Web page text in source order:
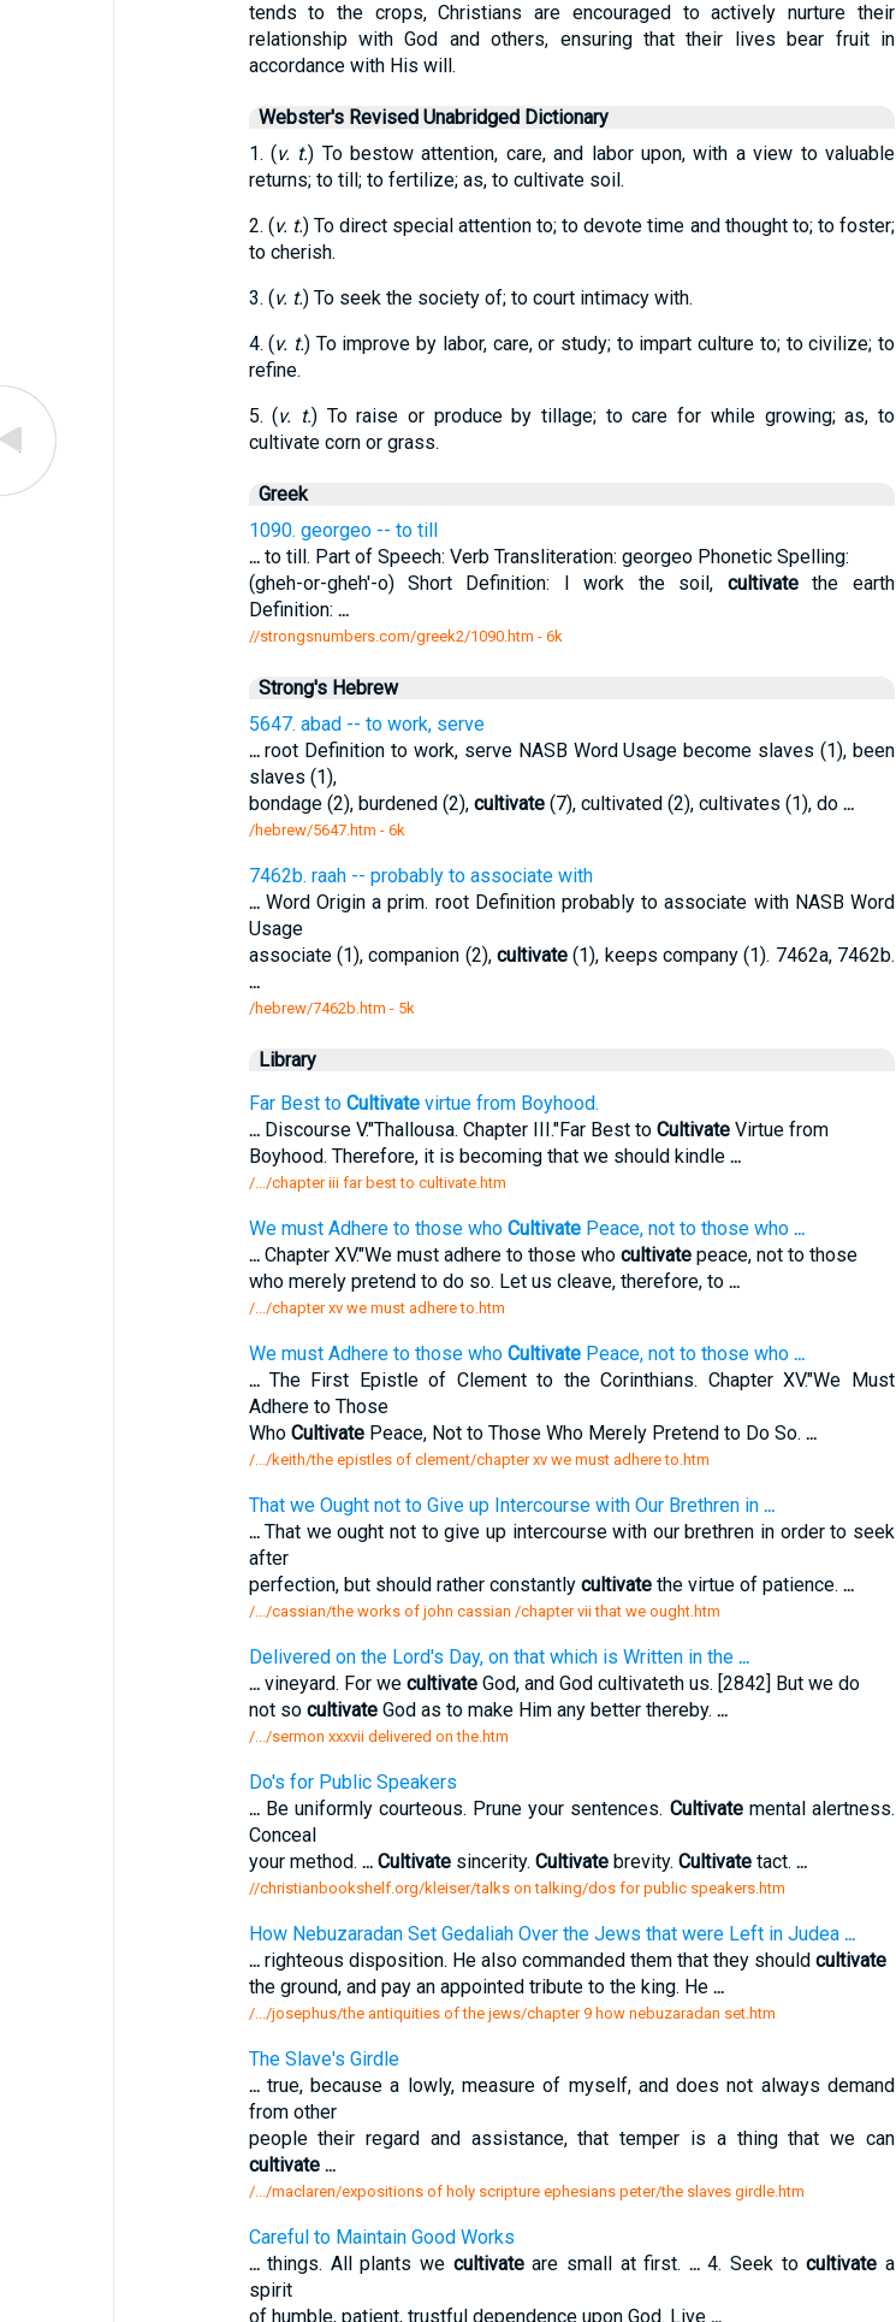
tends to the crops, Christians are encouraged to actively nurture their
relationship with God and others, ensuring that their lives bear fruit in
accordance with His will.
Webster's Revised Unabridged Dictionary
1. (v. t.) To bestow attention, care, and labor upon, with a view to valuable
returns; to till; to fertilize; as, to cultivate soil.
2. (v. t.) To direct special attention to; to devote time and thought to; to foster;
to cherish.
3. (v. t.) To seek the society of; to court intimacy with.
4. (v. t.) To improve by labor, care, or study; to impart culture to; to civilize; to
refine.
5. (v. t.) To raise or produce by tillage; to care for while growing; as, to
cultivate corn or grass.
Greek
1090. georgeo -- to till
...to till. Part of Speech: Verb Transliteration: georgeo Phonetic Spelling:
(gheh-or-gheh'-o) Short Definition: I work the soil, cultivatethe earth
Definition: ...
//strongsnumbers.com/greek2/1090.htm - 6k
Strong's Hebrew
5647. abad -- to work, serve
...root Definition to work, serve NASB Word Usage become slaves (1), been
slaves (1),
bondage (2), burdened (2), cultivate(7), cultivated (2), cultivates (1), do ...
/hebrew/5647.htm - 6k
7462b. raah -- probably to associate with
...Word Origin a prim. root Definition probably to associate with NASB Word
Usage
associate (1), companion (2), cultivate(1), keeps company (1). 7462a, 7462b.
...
/hebrew/7462b.htm - 5k
Library
Far Best to Cultivatevirtue from Boyhood.
...Discourse V."Thallousa. Chapter III."Far Best to CultivateVirtue from
Boyhood. Therefore, it is becoming that we should kindle ...
/.../chapter iii far best to cultivate.htm
We must Adhere to those who CultivatePeace, not to those who ...
...Chapter XV."We must adhere to those who cultivatepeace, not to those
who merely pretend to do so. Let us cleave, therefore, to ...
/.../chapter xv we must adhere to.htm
We must Adhere to those who CultivatePeace, not to those who ...
...The First Epistle of Clement to the Corinthians. Chapter XV."We Must
Adhere to Those
Who CultivatePeace, Not to Those Who Merely Pretend to Do So. ...
/.../keith/the epistles of clement/chapter xv we must adhere to.htm
That we Ought not to Give up Intercourse with Our Brethren in ...
...That we ought not to give up intercourse with our brethren in order to seek
after
perfection, but should rather constantly cultivatethe virtue of patience. ...
/.../cassian/the works of john cassian /chapter vii that we ought.htm
Delivered on the Lord's Day, on that which is Written in the ...
...vineyard. For we cultivateGod, and God cultivateth us. [2842] But we do
not so cultivateGod as to make Him any better thereby. ...
/.../sermon xxxvii delivered on the.htm
Do's for Public Speakers
...Be uniformly courteous. Prune your sentences. Cultivatemental alertness.
Conceal
your method. ... Cultivatesincerity. Cultivatebrevity. Cultivatetact. ...
//christianbookshelf.org/kleiser/talks on talking/dos for public speakers.htm
How Nebuzaradan Set Gedaliah Over the Jews that were Left in Judea ...
...righteous disposition. He also commanded them that they should cultivate
the ground, and pay an appointed tribute to the king. He ...
/.../josephus/the antiquities of the jews/chapter 9 how nebuzaradan set.htm
The Slave's Girdle
...true, because a lowly, measure of myself, and does not always demand
from other
people their regard and assistance, that temper is a thing that we can
cultivate ...
/.../maclaren/expositions of holy scripture ephesians peter/the slaves girdle.htm
Careful to Maintain Good Works
...things. All plants we cultivateare small at first. ...4. Seek tocultivate a
spirit
of humble, patient, trustful dependence upon God. Live ...